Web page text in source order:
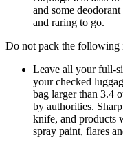
and some
and raring to go.
Do not pack the following
Leave all your full-
your checked
bag larger than 3.4
by authorities.
knife, and products
spray paint, flares